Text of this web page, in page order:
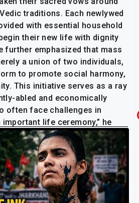
traditions. Each newlywed
with essential household
their new life with dignity
further emphasized that mass
a union of two individuals,
to promote social harmony,
This initiative serves as a ray
abled and economically
often face challenges in
life ceremony,” he